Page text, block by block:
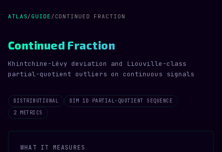
ATLAS/ GUIDE / CONTINUED FRACTION
Continued Fraction
Khintchine-Lévy deviation and Liouville-class
partial-quotient outliers on continuous signals
DISTRIBUTIONAL
DIM 1D PARTIAL-QUOTIENT SEQUENCE
2 METRICS
WHAT IT MEASURES